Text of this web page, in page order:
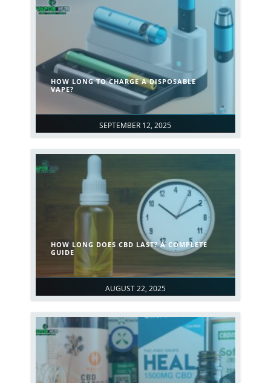
SEPTEMBER 12, 2025
HOW LONG TO CHARGE A DISPOSABLE
VAPE?
AUGUST 22, 2025
HOW LONG DOES CBD LAST? A COMPLETE
GUIDE